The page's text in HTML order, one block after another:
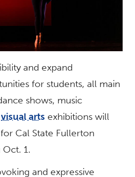
and expand
for students, all main
shows, music
visual arts exhibitions will
Cal State Fullerton
1.
and expressive